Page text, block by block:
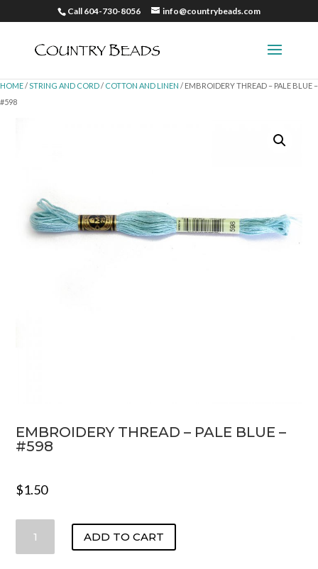
Call 604-730-8056 info@countrybeads.com
HOME/STRING AND CORD/ COTTON AND LINEN / EMBROIDERY THREAD – PALE BLUE –
#598
EMBROIDERY THREAD – PALE BLUE –
#598
$1.50
EMBROIDERY
THREAD
ADD TO CART